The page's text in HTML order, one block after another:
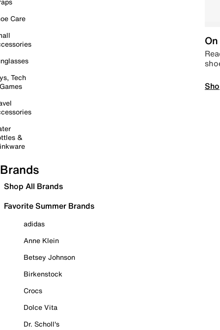
Care
Tech
&
Brands
Shop All Brands
Favorite Summer Brands
adidas
Anne Klein
Betsey Johnson
Birkenstock
Crocs
Dolce Vita
Dr. Scholl's